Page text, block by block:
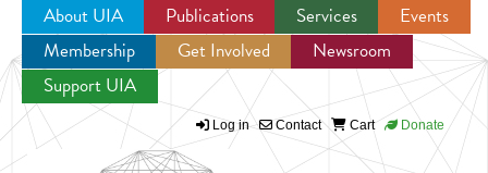
Jump to navigation
About UIA Publications Services
Events
Membership
Get Involved
Newsroom
Support UIA
Log in Contact Cart Donate